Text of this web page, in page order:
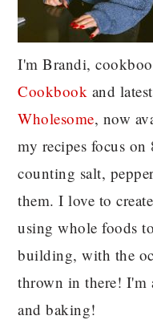
I'm Brandi,
Cookbook and
Wholesome, now
my recipes focus
counting salt,
them. I love to
using whole foods
building, with the
thrown in there! I'm
and baking!